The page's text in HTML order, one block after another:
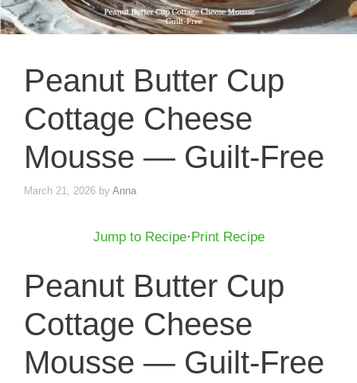
Peanut Butter Cup
Cottage Cheese
Mousse — Guilt-Free
March 21, 2026 by Anna
Jump to Recipe·Print Recipe
Peanut Butter Cup
Cottage Cheese
Mousse — Guilt-Free